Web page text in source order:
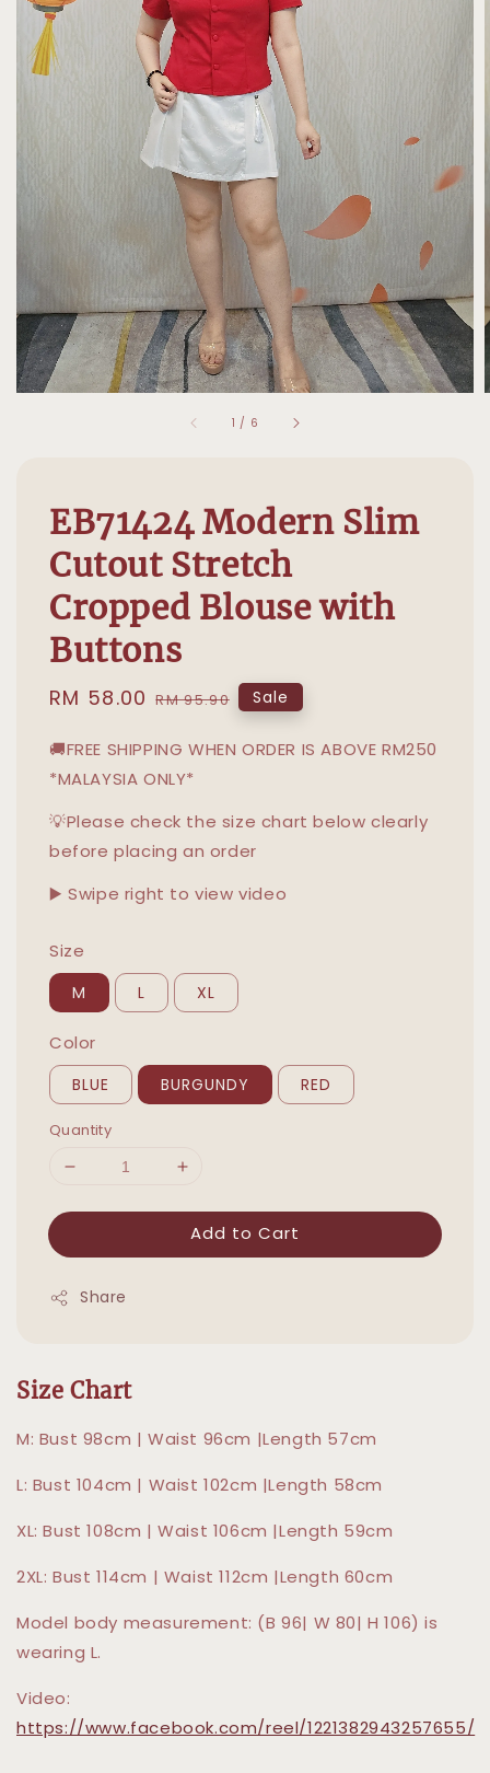
1 / 6
EB71424 Modern Slim
Cutout Stretch
Cropped Blouse with
Buttons
Sale
RM 58.00 Regular
RM 95.90 Sale
🚚FREE SHIPPING WHEN ORDER IS ABOVE RM250
*MALAYSIA ONLY*
💡Please check the size chart below clearly
before placing an order
▶️ Swipe right to view video
Size
M L XL
Color
BLUE BURGUNDY RED
Quantity
Add to Cart
Share
Size Chart
M: Bust 98cm | Waist 96cm |Length 57cm
L: Bust 104cm | Waist 102cm |Length 58cm
XL: Bust 108cm | Waist 106cm |Length 59cm
2XL: Bust 114cm | Waist 112cm |Length 60cm
Model body measurement: (B 96| W 80| H 106) is
wearing L.
Video:
https://www.facebook.com/reel/1221382943257655/